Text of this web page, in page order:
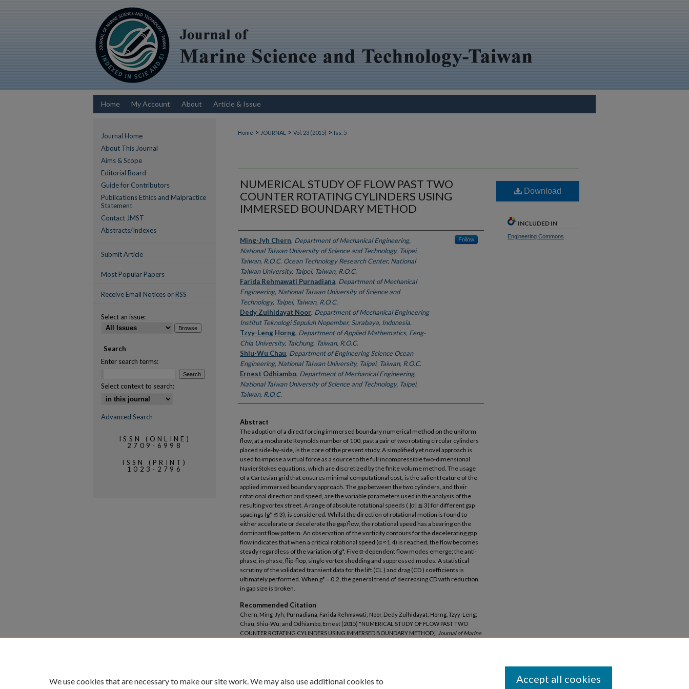
Home My Account About Article & Issue
Home > JOURNAL > Vol. 23 (2015) > Iss. 5
NUMERICAL STUDY OF FLOW PAST TWO
COUNTER ROTATING CYLINDERS USING
IMMERSED BOUNDARY METHOD
Authors
Ming-Jyh Chern, Department of Mechanical Engineering,
National Taiwan University of Science and Technology, Taipei,
Taiwan, R.O.C. Ocean Technology Research Center, National
Taiwan University, Taipei, Taiwan, R.O.C.
Follow
Farida Rehmawati Purnadiana, Department of Mechanical
Engineering, National Taiwan University of Science and
Technology, Taipei, Taiwan, R.O.C.
Dedy Zulhidayat Noor, Department of Mechanical Engineering
Institut Teknologi Sepuluh Nopember, Surabaya, Indonesia.
Tzyy-Leng Horng, Department of Applied Mathematics, Feng-
Chia University, Taichung, Taiwan, R.O.C.
Shiu-Wu Chau, Department of Engineering Science Ocean
Engineering, National Taiwan University, Taipei, Taiwan, R.O.C.
Ernest Odhiambo, Department of Mechanical Engineering,
National Taiwan University of Science and Technology, Taipei,
Taiwan, R.O.C.
Abstract
The adoption of a direct forcing immersed boundary numerical method on the uniform
flow, at a moderate Reynolds number of 100, past a pair of two rotating circular cylinders
placed side-by-side, is the core of the present study. A simplified yet novel approach is
used to impose a virtual force as a source to the full incompressible two-dimensional
NavierStokes equations, which are discretized by the finite volume method. The usage
of a Cartesian grid that ensures minimal computational cost, is the salient feature of the
applied immersed boundary approach. The gap between the two cylinders, and their
rotational direction and speed, are the variable parameters used in the analysis of the
resulting vortex street. A range of absolute rotational speeds ( |α| ≦ 3) for different gap
spacings (g* ≦ 3), is considered. Whilst the direction of rotational motion is found to
either accelerate or decelerate the gap flow, the rotational speed has a bearing on the
dominant flow pattern. An observation of the vorticity contours for the decelerating gap
flow indicates that when a critical rotational speed (α ≈1.4) is reached, the flow becomes
steady regardless of the variation of g*. Five α-dependent flow modes emerge; the anti-
phase, in-phase, flip-flop, single vortex shedding and suppressed modes. A statistical
scrutiny of the validated transient data for the lift (CL ) and drag (CD ) coefficients is
ultimately performed. When g* = 0.2, the general trend of decreasing CD with reduction
in gap size is broken.
Recommended Citation
Chern, Ming-Jyh; Purnadiana, Farida Rehmawati; Noor, Dedy Zulhidayat; Horng, Tzyy-Leng;
Chau, Shiu-Wu; and Odhiambo, Ernest (2015) "NUMERICAL STUDY OF FLOW PAST TWO
COUNTER ROTATING CYLINDERS USING IMMERSED BOUNDARY METHOD," Journal of Marine
Download
INCLUDED IN
Engineering Commons
Journal Home
About This Journal
Aims & Scope
Editorial Board
Guide for Contributors
Publications Ethics and Malpractice
Statement
Contact JMST
Abstracts/Indexes
Submit Article
Most Popular Papers
Receive Email Notices or RSS
Select an issue:
Search
Enter search terms:
Select context to search:
Advanced Search
ISSN (ONLINE)
2709-6998
ISSN (PRINT)
1023-2796
We use cookies that are necessary to make our site work. We may also use additional cookies to
Accept all cookies